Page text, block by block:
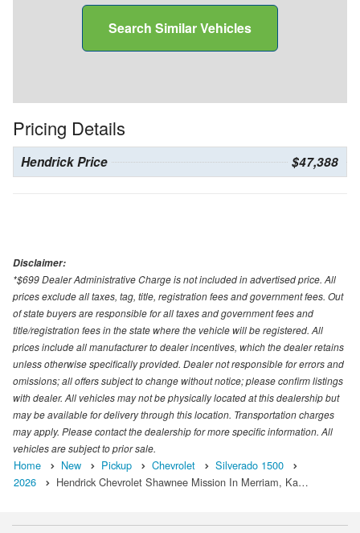
Search Similar Vehicles
Pricing Details
Hendrick Price $47,388
Disclaimer:
*$699 Dealer Administrative Charge is not included in advertised price. All
prices exclude all taxes, tag, title, registration fees and government fees. Out
of state buyers are responsible for all taxes and government fees and
title/registration fees in the state where the vehicle will be registered. All
prices include all manufacturer to dealer incentives, which the dealer retains
unless otherwise specifically provided. Dealer not responsible for errors and
omissions; all offers subject to change without notice; please confirm listings
with dealer. All vehicles may not be physically located at this dealership but
may be available for delivery through this location. Transportation charges
may apply. Please contact the dealership for more specific information. All
vehicles are subject to prior sale.
Home New Pickup Chevrolet
Silverado 1500
2026
Hendrick Chevrolet Shawnee Mission In Merriam, Ka…